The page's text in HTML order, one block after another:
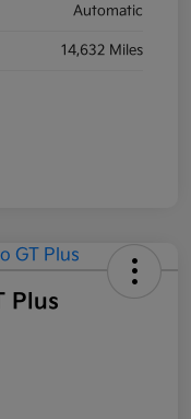
Automatic
14,632 Miles
Plus